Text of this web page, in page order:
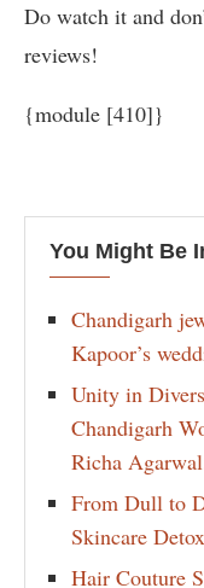
Do watch it and
reviews!
{module [410]}
You Might Be
Chandigarh
Kapoor’s
Unity in
Chandigarh
Richa
From Dull to
Skincare
Hair Couture